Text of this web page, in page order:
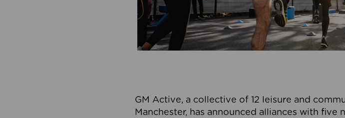
GM Active, a collective of 12 leisure and
Manchester, has announced alliances with five